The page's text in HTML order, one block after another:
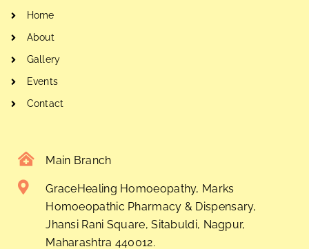
Home
About
Gallery
Events
Contact
Main Branch
GraceHealing Homoeopathy, Marks
Homoeopathic Pharmacy & Dispensary,
Jhansi Rani Square, Sitabuldi, Nagpur,
Maharashtra 440012.